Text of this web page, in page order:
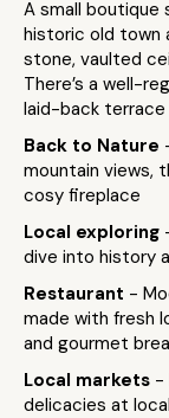
A small boutique
historic old town
stone, vaulted
There’s a well-
laid-back terrace
Back to Nature
mountain views,
cosy fireplace
Local exploring
dive into history
Restaurant -
made with fresh
and gourmet
Local markets -
delicacies at